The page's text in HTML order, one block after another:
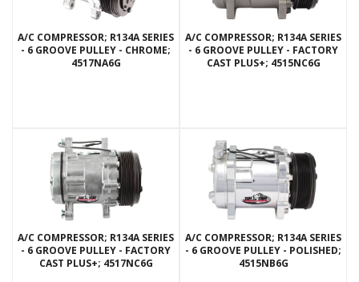
A/C COMPRESSOR; R134A SERIES
- 6 GROOVE PULLEY - CHROME;
4517NA6G
A/C COMPRESSOR; R134A SERIES
- 6 GROOVE PULLEY - FACTORY
CAST PLUS+; 4515NC6G
A/C COMPRESSOR; R134A SERIES
- 6 GROOVE PULLEY - FACTORY
CAST PLUS+; 4517NC6G
A/C COMPRESSOR; R134A SERIES
- 6 GROOVE PULLEY - POLISHED;
4515NB6G